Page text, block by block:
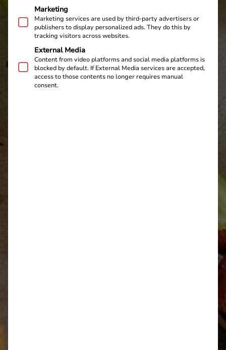
Marketing
Marketing services are used by third-party advertisers or
publishers to display personalized ads. They do this by
tracking visitors across websites.
External Media
Content from video platforms and social media platforms is
blocked by default. If External Media services are accepted,
access to those contents no longer requires manual
consent.